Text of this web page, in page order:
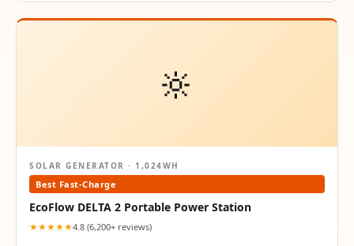
🔆
SOLAR GENERATOR · 1,024WH
Best Fast-Charge
EcoFlow DELTA 2 Portable Power Station
★★★★★4.8 (6,200+ reviews)